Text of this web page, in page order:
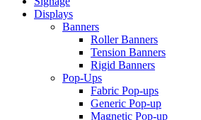
Displays
Banners
Roller Banners
Tension Banners
Rigid Banners
Pop-Ups
Fabric Pop-ups
Generic Pop-up
Magnetic Pop-up